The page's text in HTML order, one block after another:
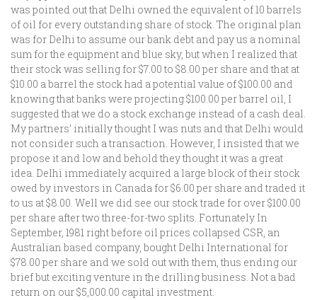
was pointed out that Delhi owned the equivalent of 10 barrels
of oil for every outstanding share of stock. The original plan
was for Delhi to assume our bank debt and pay us a nominal
sum for the equipment and blue sky, but when I realized that
their stock was selling for $7.00 to $8.00 per share and that at
$10.00 a barrel the stock had a potential value of $100.00 and
knowing that banks were projecting $100.00 per barrel oil, I
suggested that we do a stock exchange instead of a cash deal.
My partners’ initially thought I was nuts and that Delhi would
not consider such a transaction. However, I insisted that we
propose it and low and behold they thought it was a great
idea. Delhi immediately acquired a large block of their stock
owed by investors in Canada for $6.00 per share and traded it
to us at $8.00. Well we did see our stock trade for over $100.00
per share after two three-for-two splits. Fortunately In
September, 1981 right before oil prices collapsed CSR, an
Australian based company, bought Delhi International for
$78.00 per share and we sold out with them, thus ending our
brief but exciting venture in the drilling business. Not a bad
return on our $5,000.00 capital investment.